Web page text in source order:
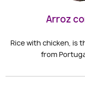
Arroz
Rice with chicken, is
from